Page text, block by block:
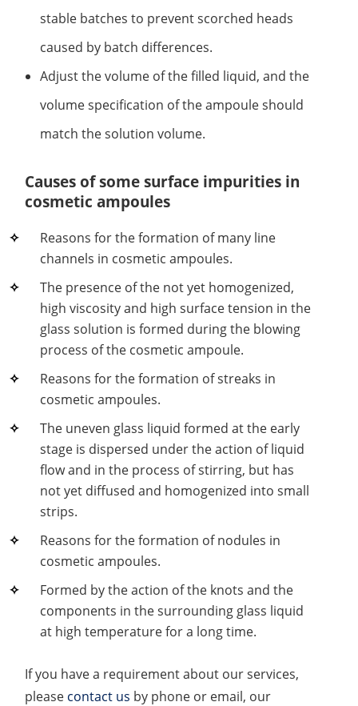
stable batches to prevent scorched heads
caused by batch differences.
Adjust the volume of the filled liquid, and the
volume specification of the ampoule should
match the solution volume.
Causes of some surface impurities in
cosmetic ampoules
Reasons for the formation of many line
channels in cosmetic ampoules.
The presence of the not yet homogenized,
high viscosity and high surface tension in the
glass solution is formed during the blowing
process of the cosmetic ampoule.
Reasons for the formation of streaks in
cosmetic ampoules.
The uneven glass liquid formed at the early
stage is dispersed under the action of liquid
flow and in the process of stirring, but has
not yet diffused and homogenized into small
strips.
Reasons for the formation of nodules in
cosmetic ampoules.
Formed by the action of the knots and the
components in the surrounding glass liquid
at high temperature for a long time.
If you have a requirement about our services,
please contact us by phone or email, our